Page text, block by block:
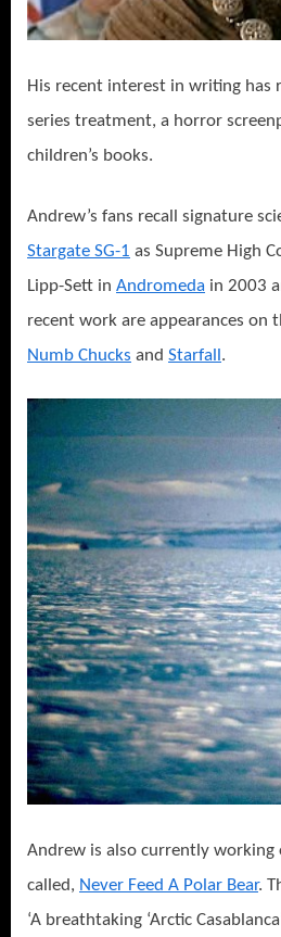
His recent interest in writing has
series treatment, a horror
children’s books.
Andrew’s fans recall signature
Stargate SG-1 as Supreme High
Lipp-Sett in Andromeda in 2003
recent work are appearances on
Numb Chucks and Starfall .
Andrew is also currently
called, Never Feed A Polar Bear.
‘A breathtaking ‘Arctic